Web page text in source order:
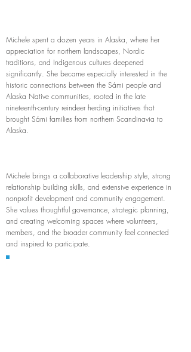
Michele spent a dozen years in Alaska, where her
appreciation for northern landscapes, Nordic
traditions, and Indigenous cultures deepened
significantly. She became especially interested in the
historic connections between the Sámi people and
Alaska Native communities, rooted in the late
nineteenth-century reindeer herding initiatives that
brought Sámi families from northern Scandinavia to
Alaska.
Michele brings a collaborative leadership style, strong
relationship building skills, and extensive experience in
nonprofit development and community engagement.
She values thoughtful governance, strategic planning,
and creating welcoming spaces where volunteers,
members, and the broader community feel connected
and inspired to participate.